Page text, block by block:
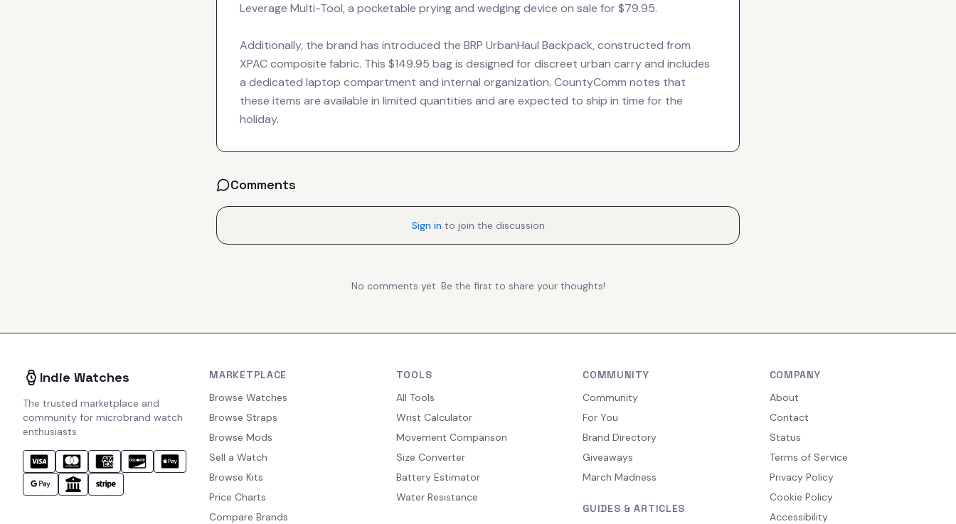
Leverage Multi-Tool, a pocketable prying and wedging device on sale for $79.95.
Additionally, the brand has introduced the BRP UrbanHaul Backpack, constructed from
XPAC composite fabric. This $149.95 bag is designed for discreet urban carry and includes
a dedicated laptop compartment and internal organization. CountyComm notes that
these items are available in limited quantities and are expected to ship in time for the
holiday.
Comments
Sign in to join the discussion
No comments yet. Be the first to share your thoughts!
Indie Watches
The trusted marketplace and
community for microbrand watch
enthusiasts.
MARKETPLACE
Browse Watches
Browse Straps
Browse Mods
Sell a Watch
Browse Kits
Price Charts
Compare Brands
TOOLS
All Tools
Wrist Calculator
Movement Comparison
Size Converter
Battery Estimator
Water Resistance
COMMUNITY
Community
For You
Brand Directory
Giveaways
March Madness
GUIDES & ARTICLES
COMPANY
About
Contact
Status
Terms of Service
Privacy Policy
Cookie Policy
Accessibility